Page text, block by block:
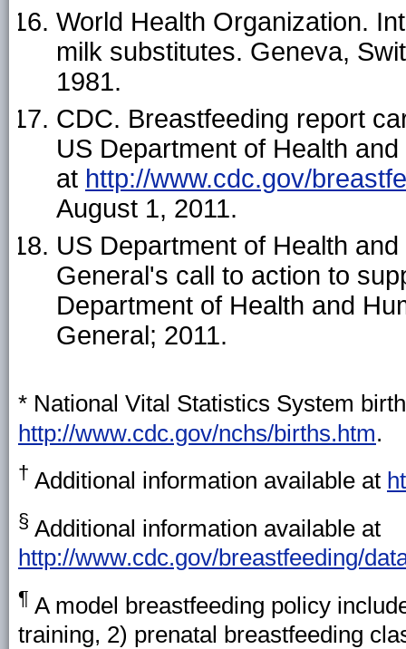
World Health Organization.
milk substitutes. Geneva,
1981.
CDC. Breastfeeding report
US Department of Health
at http://www.cdc.gov/
August 1, 2011.
US Department of Health
General's call to action to
Department of Health and
General; 2011.
* National Vital Statistics System
http://www.cdc.gov/nchs/births.htm.
† Additional information available at
§ Additional information available at
http://www.cdc.gov/breastfeeding/
¶ A model breastfeeding policy
training, 2) prenatal breastfeeding